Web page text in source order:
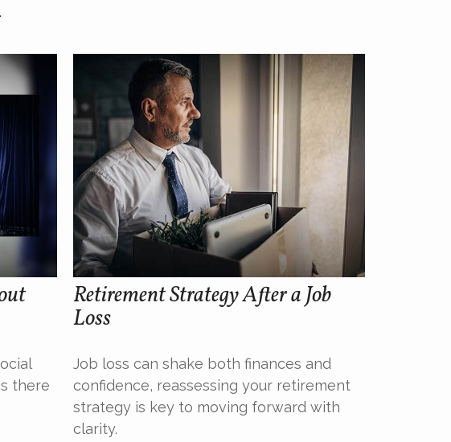
there
Retirement Strategy After a Job
Loss
Job loss can shake both finances and
confidence, reassessing your retirement
strategy is key to moving forward with
clarity.